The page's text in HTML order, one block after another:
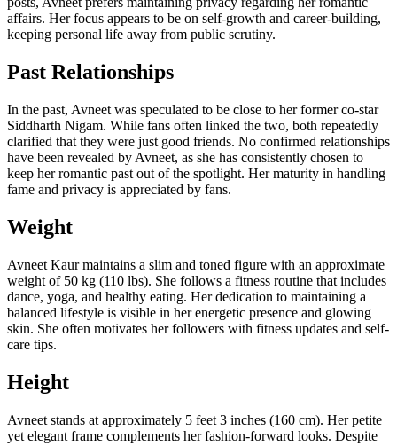
affairs. Her focus appears to be on self-growth and career-building,
keeping personal life away from public scrutiny.
Past Relationships
In the past, Avneet was speculated to be close to her former co-star
Siddharth Nigam. While fans often linked the two, both repeatedly
clarified that they were just good friends. No confirmed relationships
have been revealed by Avneet, as she has consistently chosen to
keep her romantic past out of the spotlight. Her maturity in handling
fame and privacy is appreciated by fans.
Weight
Avneet Kaur maintains a slim and toned figure with an approximate
weight of 50 kg (110 lbs). She follows a fitness routine that includes
dance, yoga, and healthy eating. Her dedication to maintaining a
balanced lifestyle is visible in her energetic presence and glowing
skin. She often motivates her followers with fitness updates and self-
care tips.
Height
Avneet stands at approximately 5 feet 3 inches (160 cm). Her petite
yet elegant frame complements her fashion-forward looks. Despite